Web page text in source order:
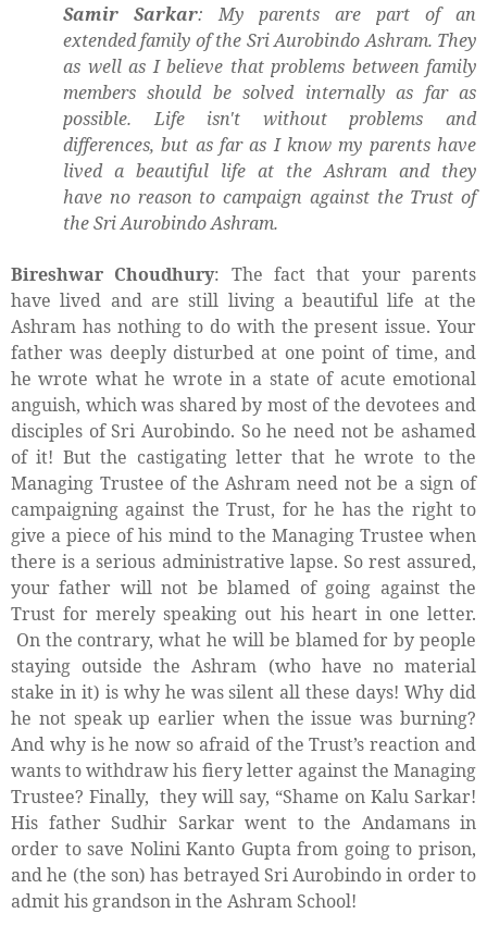
Samir Sarkar: My parents are part of an
extended family of the Sri Aurobindo Ashram. They
as well as I believe that problems between family
members should be solved internally as far as
possible. Life isn't without problems and
differences, but as far as I know my parents have
lived a beautiful life at the Ashram and they
have no reason to campaign against the Trust of
the Sri Aurobindo Ashram.
Bireshwar Choudhury: The fact that your parents
have lived and are still living a beautiful life at the
Ashram has nothing to do with the present issue. Your
father was deeply disturbed at one point of time, and
he wrote what he wrote in a state of acute emotional
anguish, which was shared by most of the devotees and
disciples of Sri Aurobindo. So he need not be ashamed
of it! But the castigating letter that he wrote to the
Managing Trustee of the Ashram need not be a sign of
campaigning against the Trust, for he has the right to
give a piece of his mind to the Managing Trustee when
there is a serious administrative lapse. So rest assured,
your father will not be blamed of going against the
Trust for merely speaking out his heart in one letter.
On the contrary, what he will be blamed for by people
staying outside the Ashram (who have no material
stake in it) is why he was silent all these days! Why did
he not speak up earlier when the issue was burning?
And why is he now so afraid of the Trust’s reaction and
wants to withdraw his fiery letter against the Managing
Trustee? Finally, they will say, “Shame on Kalu Sarkar!
His father Sudhir Sarkar went to the Andamans in
order to save Nolini Kanto Gupta from going to prison,
and he (the son) has betrayed Sri Aurobindo in order to
admit his grandson in the Ashram School!